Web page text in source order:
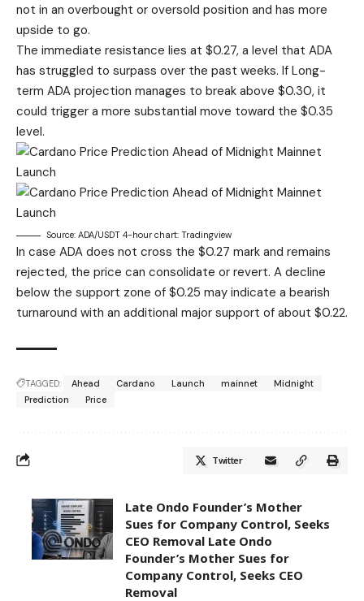
not in an overbought or oversold position and has more
upside to go.
The immediate resistance lies at $0.27, a level that ADA
has struggled to surpass over the past weeks. If Long-
term ADA projection manages to break above $0.30, it
could trigger a more substantial move toward the $0.35
level.
Source: ADA/USDT 4-hour chart: Tradingview
In case ADA does not cross the $0.27 mark and remains
rejected, the price can consolidate or revert. A decline
below the support zone of $0.25 may indicate a bearish
turnaround with an additional major support of about $0.22.
TAGGED: Ahead Cardano Launch mainnet
Midnight
Prediction
Price
Twitter
Late Ondo Founder’s Mother
Sues for Company Control, Seeks
CEO Removal Late Ondo
Founder’s Mother Sues for
Company Control, Seeks CEO
Removal